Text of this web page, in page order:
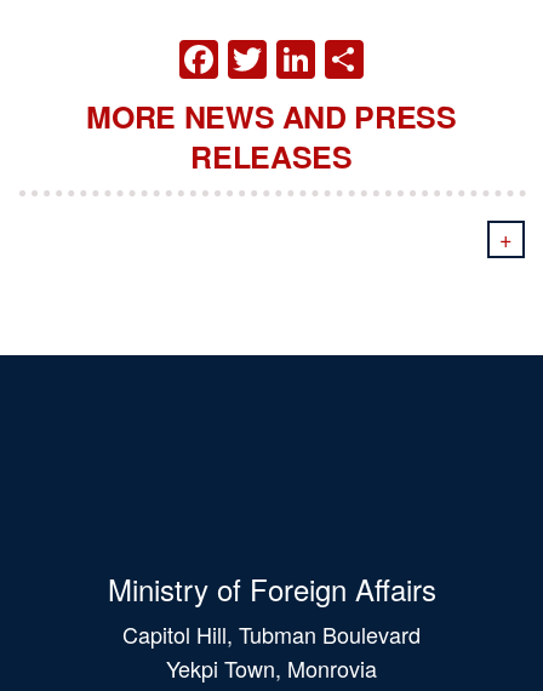
FACEBOOK
TWITTER
LINKEDIN
MORE NEWS AND PRESS
RELEASES
+
Ministry of Foreign Affairs
Capitol Hill, Tubman Boulevard
Yekpi Town, Monrovia